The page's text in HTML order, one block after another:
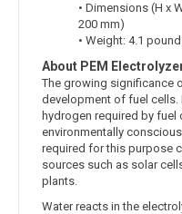
• Dimensions (H x
200 mm)
• Weight: 4.1
About PEM
The growing significance
development of fuel cells.
hydrogen required by fuel
environmentally
required for this purpose
sources such as solar
plants.
Water reacts in the